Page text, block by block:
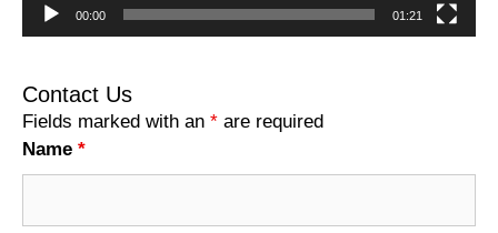
00:00 01:21
Contact Us
Fields marked with an * are required
Name *